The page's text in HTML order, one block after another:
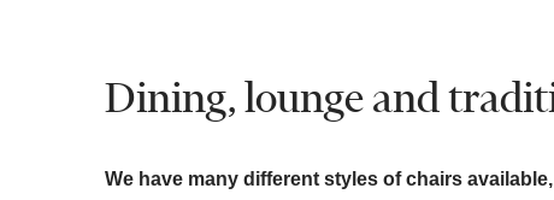
Dining, lounge and
We have many different styles of chairs